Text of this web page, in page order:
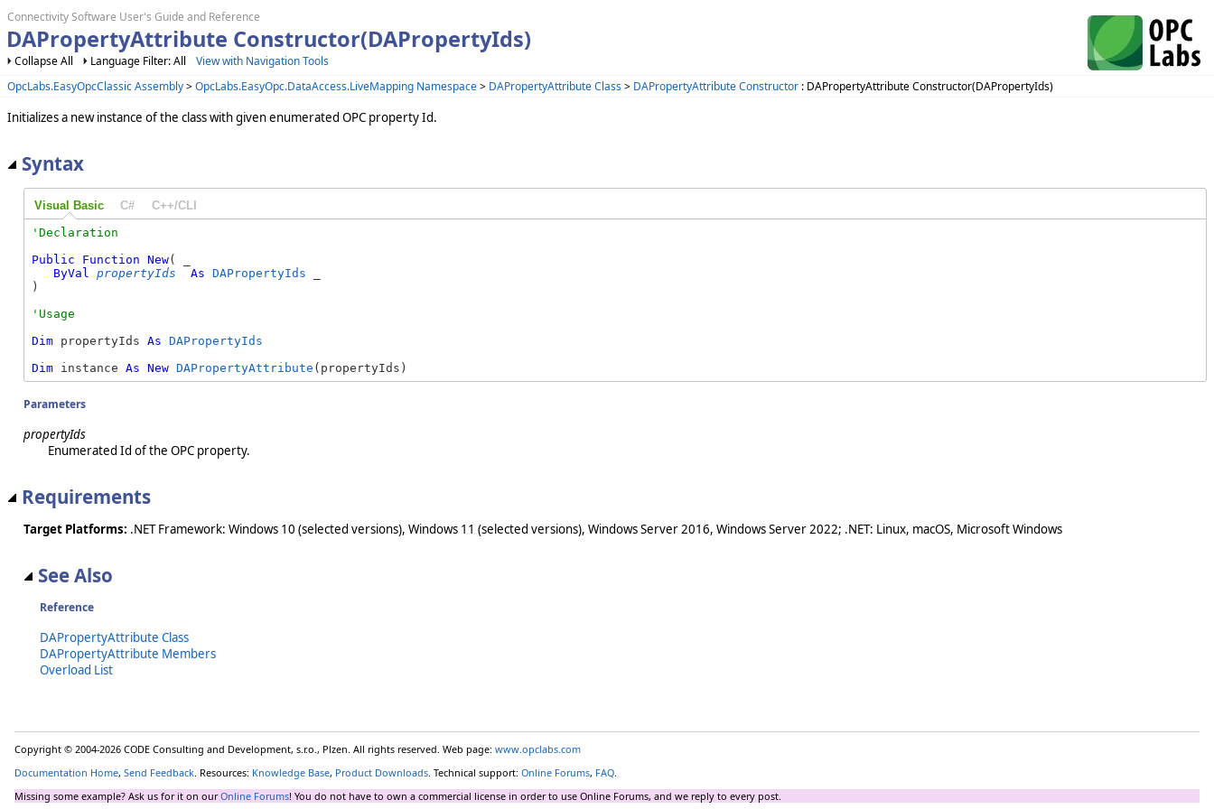
Connectivity Software User's Guide and Reference
DAPropertyAttribute Constructor(DAPropertyIds)
Collapse All Language Filter: All
View with Navigation Tools
OpcLabs.EasyOpcClassic Assembly>OpcLabs.EasyOpc.DataAccess.LiveMapping Namespace> DAPropertyAttribute Class> DAPropertyAttribute Constructor : DAPropertyAttribute Constructor(DAPropertyIds)
Initializes a new instance of the class with given enumerated OPC property Id.
Syntax
Visual Basic C# C++/CLI
Public
Function New( _
ByVal
propertyIds As DAPropertyIds
)
Dim propertyIds As DAPropertyIds
Dim instance As New DAPropertyAttribute (propertyIds)
Parameters
propertyIds
Enumerated Id of the OPC property.
Requirements
Target Platforms: .NET Framework: Windows 10 (selected versions), Windows 11 (selected versions), Windows Server 2016, Windows Server 2022; .NET: Linux, macOS, Microsoft Windows
See Also
Reference
DAPropertyAttribute Class
DAPropertyAttribute Members
Overload List
Copyright © 2004-2026 CODE Consulting and Development, s.r.o., Plzen. All rights reserved. Web page: www.opclabs.com
Documentation Home, Send Feedback . Resources: Knowledge Base, Product Downloads . Technical support: Online Forums, FAQ
Missing some example? Ask us for it on ourOnline Forums! You do not have to own a commercial license in order to use Online Forums, and we reply to every post.